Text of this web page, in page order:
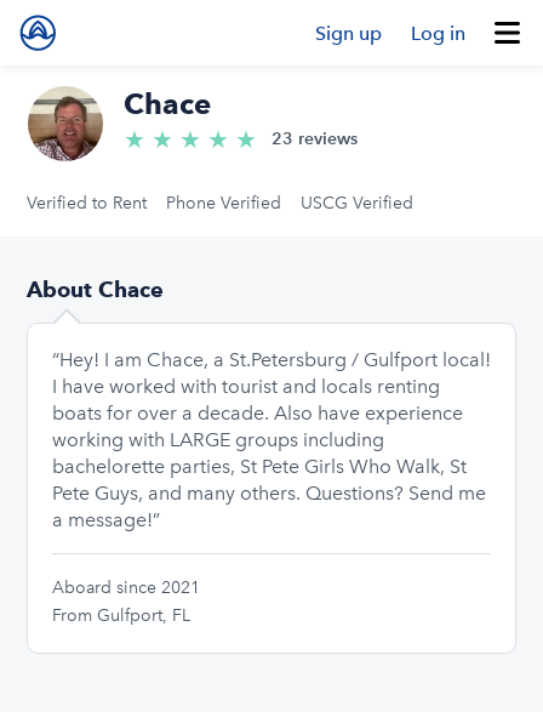
Sign up Log in
Chace
★ ★ ★ ★ ★ 5.0/5 stars
23 reviews
Verified to Rent Phone Verified USCG Verified
About Chace
“Hey! I am Chace, a St.Petersburg / Gulfport local!
I have worked with tourist and locals renting
boats for over a decade. Also have experience
working with LARGE groups including
bachelorette parties, St Pete Girls Who Walk, St
Pete Guys, and many others. Questions? Send me
a message!”
Aboard since 2021
From Gulfport, FL